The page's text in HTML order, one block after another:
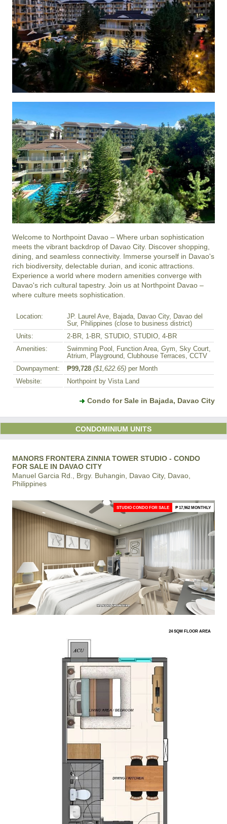
Welcome to Northpoint Davao – Where urban sophistication
meets the vibrant backdrop of Davao City. Discover shopping,
dining, and seamless connectivity. Immerse yourself in Davao's
rich biodiversity, delectable durian, and iconic attractions.
Experience a world where modern amenities converge with
Davao's rich cultural tapestry. Join us at Northpoint Davao –
where culture meets sophistication.
Location:
JP. Laurel Ave, Bajada, Davao City, Davao del
Sur, Philippines (close to business district)
Units:
2-BR, 1-BR, STUDIO, STUDIO, 4-BR
Amenities:
Swimming Pool, Function Area, Gym, Sky Court,
Atrium, Playground, Clubhouse Terraces, CCTV
Downpayment:
₱99,728 ($1,622.65) per Month
Website:
Northpoint by Vista Land
Condo for Sale in Bajada, Davao City
CONDOMINIUM UNITS
MANORS FRONTERA ZINNIA TOWER STUDIO - CONDO
FOR SALE IN DAVAO CITY
Manuel Garcia Rd., Brgy. Buhangin, Davao City, Davao,
Philippines
STUDIO CONDO FOR SALE ₱ 17,962 MONTHLY
24 SQM FLOOR AREA